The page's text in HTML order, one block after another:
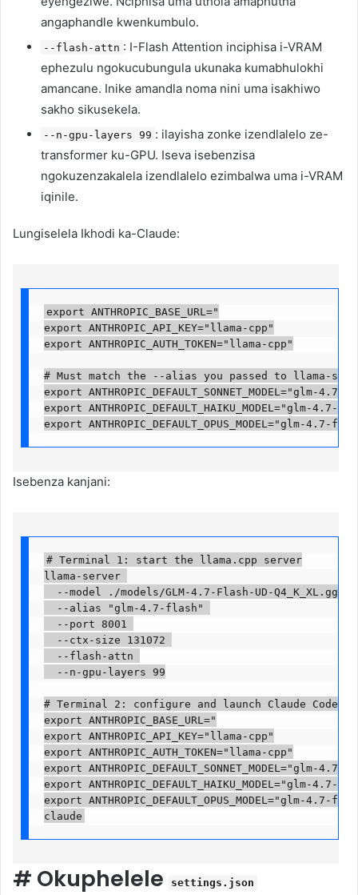
angaphandle kwenkumbulo.
--flash-attn : I-Flash Attention inciphisa i-VRAM
ephezulu ngokucubungula ukunaka kumabhulokhi
amancane. Inike amandla noma nini uma isakhiwo
sakho sikusekela.
--n-gpu-layers 99 : ilayisha zonke izendlalelo ze-
transformer ku-GPU. Iseva isebenzisa
ngokuzenzakalela izendlalelo ezimbalwa uma i-VRAM
iqinile.
Lungiselela Ikhodi ka-Claude:
export ANTHROPIC_BASE_URL="
export ANTHROPIC_API_KEY="llama-cpp"
export ANTHROPIC_AUTH_TOKEN="llama-cpp"
# Must match the --alias you passed to llama-
export ANTHROPIC_DEFAULT_SONNET_MODEL="glm-4.7-
export ANTHROPIC_DEFAULT_HAIKU_MODEL="glm-4.7-
export ANTHROPIC_DEFAULT_OPUS_MODEL="glm-4.7-
Isebenza kanjani:
# Terminal 1: start the llama.cpp server
llama-server
  --model ./models/GLM-4.7-Flash-UD-Q4_K_XL.gguf
  --alias "glm-4.7-flash"
  --port 8001
  --ctx-size 131072
  --flash-attn
  --n-gpu-layers 99
# Terminal 2: configure and launch Claude Code
export ANTHROPIC_BASE_URL="
export ANTHROPIC_API_KEY="llama-cpp"
export ANTHROPIC_AUTH_TOKEN="llama-cpp"
export ANTHROPIC_DEFAULT_SONNET_MODEL="glm-4.7-
export ANTHROPIC_DEFAULT_HAIKU_MODEL="glm-4.7-
export ANTHROPIC_DEFAULT_OPUS_MODEL="glm-4.7-
claude
# Okuphelele settings.json